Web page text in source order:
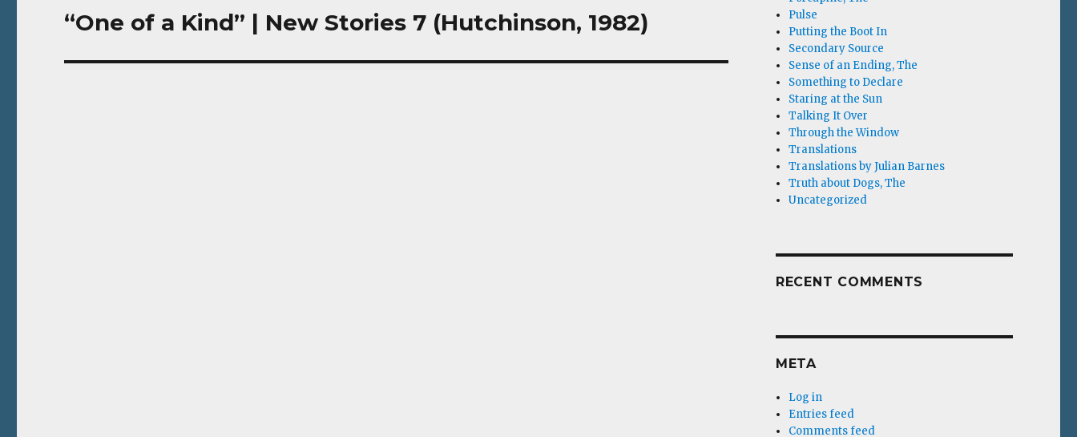
Next
“One of a Kind” | New Stories 7 (Hutchinson, 1982)
Pulse
Putting the Boot In
Secondary Source
Sense of an Ending, The
Something to Declare
Staring at the Sun
Talking It Over
Through the Window
Translations
Translations by Julian Barnes
Truth about Dogs, The
Uncategorized
RECENT COMMENTS
META
Log in
Entries feed
Comments feed